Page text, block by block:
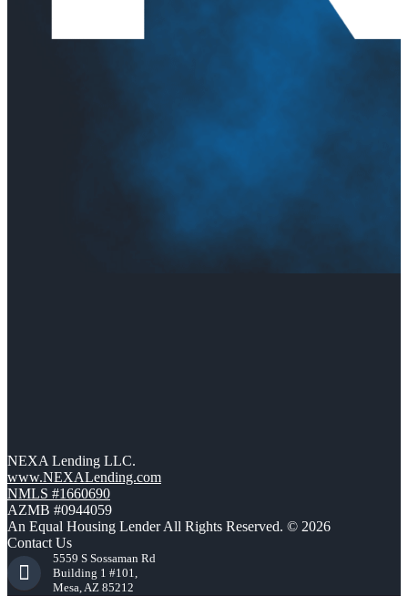
NEXA Lending LLC.
www.NEXALending.com
NMLS #1660690
AZMB #0944059
An Equal Housing Lender All Rights Reserved. © 2026
Contact Us
5559 S Sossaman Rd
Building 1 #101,
Mesa, AZ 85212